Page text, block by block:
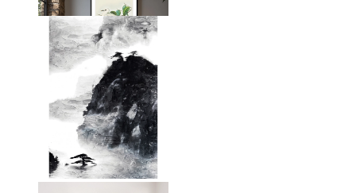
From
£12.95